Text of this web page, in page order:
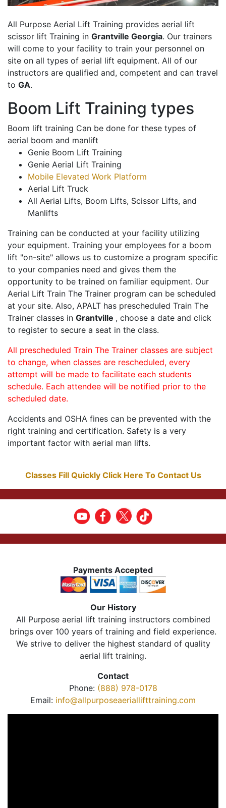
All Purpose Aerial Lift Training provides aerial lift
scissor lift Training in Grantville Georgia. Our trainers
will come to your facility to train your personnel on
site on all types of aerial lift equipment. All of our
instructors are qualified and, competent and can travel
to GA.
Boom Lift Training types
Boom lift training Can be done for these types of
aerial boom and manlift
Genie Boom Lift Training
Genie Aerial Lift Training
Mobile Elevated Work Platform
Aerial Lift Truck
All Aerial Lifts, Boom Lifts, Scissor Lifts, and
Manlifts
Training can be conducted at your facility utilizing
your equipment. Training your employees for a boom
lift "on-site" allows us to customize a program specific
to your companies need and gives them the
opportunity to be trained on familiar equipment. Our
Aerial Lift Train The Trainer program can be scheduled
at your site. Also, APALT has prescheduled Train The
Trainer classes in Grantville , choose a date and click
to register to secure a seat in the class.
All prescheduled Train The Trainer classes are subject
to change, when classes are rescheduled, every
attempt will be made to facilitate each students
schedule. Each attendee will be notified prior to the
scheduled date.
Accidents and OSHA fines can be prevented with the
right training and certification. Safety is a very
important factor with aerial man lifts.
Classes Fill Quickly Click Here To Contact Us
Payments Accepted
Our History
All Purpose aerial lift training instructors combined
brings over 100 years of training and field experience.
We strive to deliver the highest standard of quality
aerial lift training.
Contact
Phone: (888) 978-0178
Email: info@allpurposeaeriallifttraining.com